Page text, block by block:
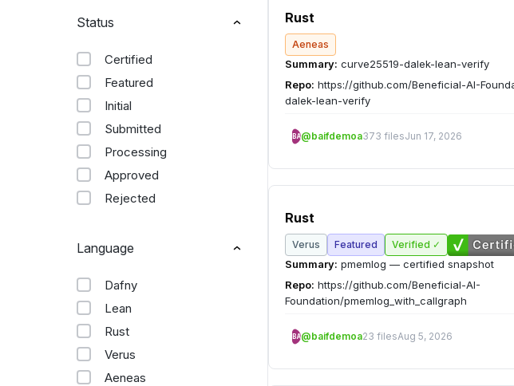
Status
Certified
Featured
Initial
Submitted
Processing
Approved
Rejected
Language
Dafny
Lean
Rust
Verus
Aeneas
Rust
Aeneas
Summary: curve25519-dalek-lean-verify
Repo: https://github.com/Beneficial-AI-
dalek-lean-verify
BA@baifdemoa373 filesJun 17, 2026
Rust
Verus Featured Verified ✓
Summary: pmemlog — certified snapshot
Repo: https://github.com/Beneficial-AI-
Foundation/pmemlog_with_callgraph
BA@baifdemoa23 filesAug 5, 2026